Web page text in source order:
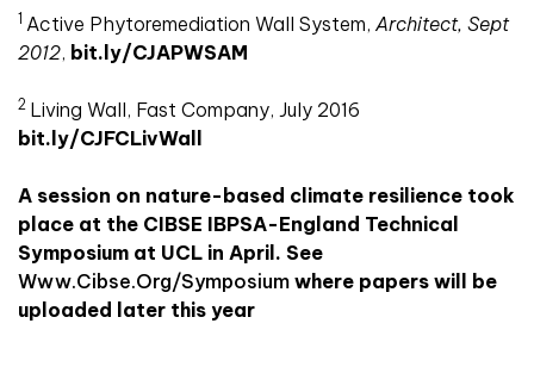
1 Active Phytoremediation Wall System, Architect, Sept
2012, bit.ly/CJAPWSAM
2 Living Wall, Fast Company, July 2016
bit.ly/CJFCLivWall
A session on nature-based climate resilience took
place at the CIBSE IBPSA-England Technical
Symposium at UCL in April. See
Www.cibse.org/symposium where papers will be
uploaded later this year